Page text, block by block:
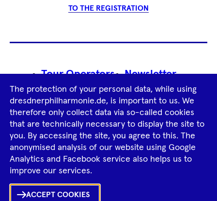
TO THE REGISTRATION
Footer
Navigation
Tour Operators Newsletter
Imprint GTCS Privacy Policy
TiktokFacebookInstagram
SpotifyYouTube
The protection of your personal data, while using
dresdnerphilharmonie.de, is important to us. We
therefore only collect data via so-called cookies
that are technically necessary to display the site to
you. By accessing the site, you agree to this. The
anonymised analysis of our website using Google
Analytics and Facebook service also helps us to
improve our services.
ACCEPT COOKIES